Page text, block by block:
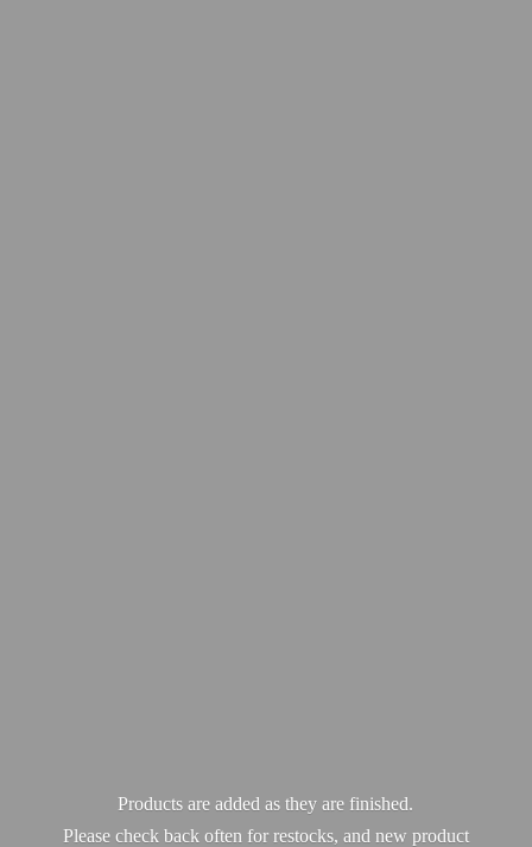
Products are added as they are finished.
Please check back often for restocks, and new product